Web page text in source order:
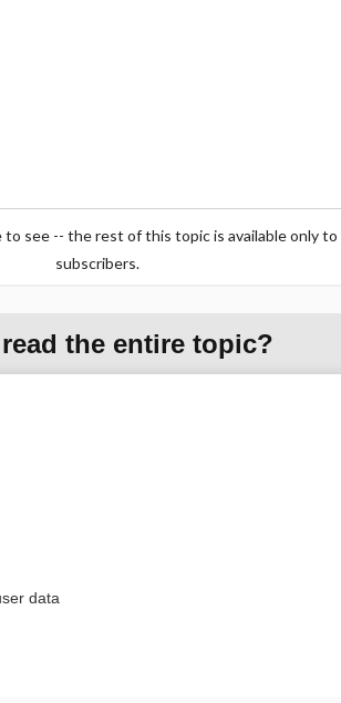
to see -- the rest of this topic is available only to
subscribers.
the entire topic?
data